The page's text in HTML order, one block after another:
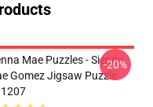
Mae Puzzles - Sienna
Gomez Jigsaw Puzzle
-20%